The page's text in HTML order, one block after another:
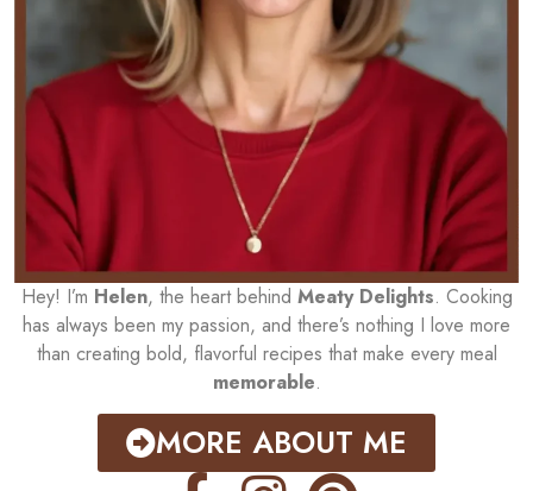
Hey! I’m Helen, the heart behind Meaty Delights. Cooking
has always been my passion, and there’s nothing I love more
than creating bold, flavorful recipes that make every meal
memorable.
MORE ABOUT ME